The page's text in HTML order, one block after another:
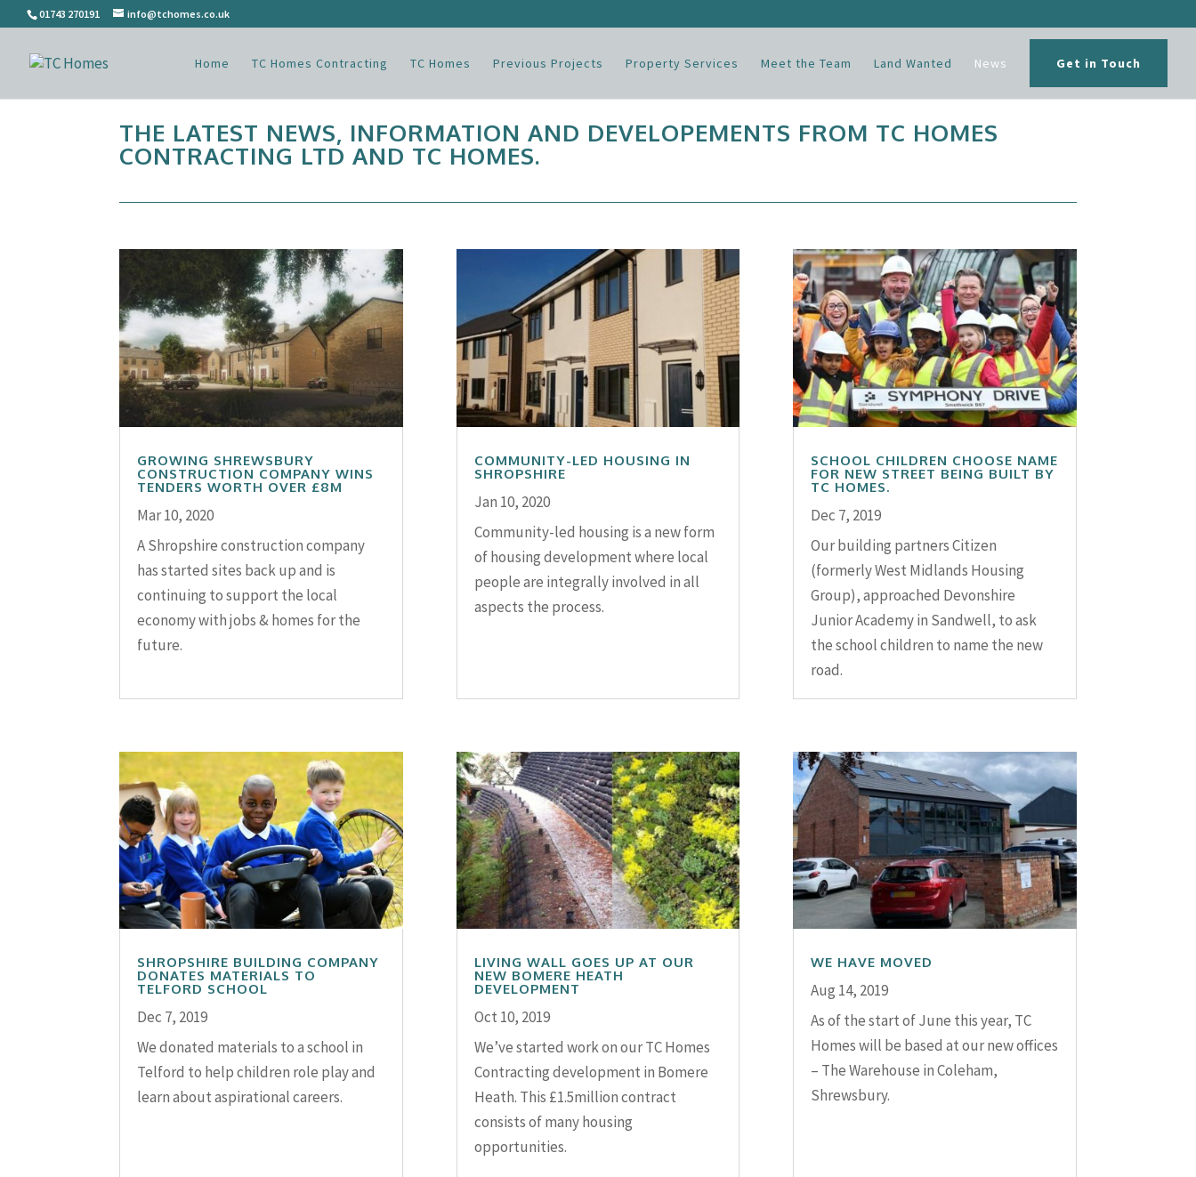
01743 270191 info@tchomes.co.uk
Home TC Homes Contracting TC Homes Previous Projects Property Services Meet the Team Land Wanted News Get in Touch
THE LATEST NEWS, INFORMATION AND DEVELOPEMENTS FROM TC HOMES
CONTRACTING LTD AND TC HOMES.
GROWING SHREWSBURY
CONSTRUCTION COMPANY WINS
TENDERS WORTH OVER £8M
Mar 10, 2020
A Shropshire construction company
has started sites back up and is
continuing to support the local
economy with jobs & homes for the
future.
SHROPSHIRE BUILDING COMPANY
DONATES MATERIALS TO
TELFORD SCHOOL
Dec 7, 2019
We donated materials to a school in
Telford to help children role play and
learn about aspirational careers.
COMMUNITY-LED HOUSING IN
SHROPSHIRE
Jan 10, 2020
Community-led housing is a new form
of housing development where local
people are integrally involved in all
aspects the process.
LIVING WALL GOES UP AT OUR
NEW BOMERE HEATH
DEVELOPMENT
Oct 10, 2019
We’ve started work on our TC Homes
Contracting development in Bomere
Heath. This £1.5million contract
consists of many housing
opportunities.
SCHOOL CHILDREN CHOOSE NAME
FOR NEW STREET BEING BUILT BY
TC HOMES.
Dec 7, 2019
Our building partners Citizen
(formerly West Midlands Housing
Group), approached Devonshire
Junior Academy in Sandwell, to ask
the school children to name the new
road.
WE HAVE MOVED
Aug 14, 2019
As of the start of June this year, TC
Homes will be based at our new offices
– The Warehouse in Coleham,
Shrewsbury.